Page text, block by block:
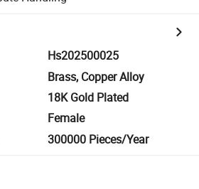
Hs202500025
Brass, Copper Alloy
18K Gold Plated
Female
300000 Pieces/Year